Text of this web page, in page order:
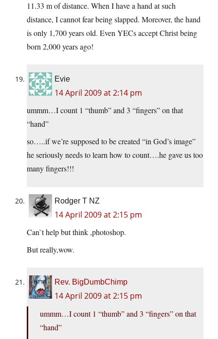
11.33 m of distance. When I have a hand at such
distance, I cannot fear being slapped. Moreover, the hand
is only 1,700 years old. Even YECs accept Christ being
born 2,000 years ago!
Evie
14 April 2009 at 2:14 pm
ummm…I count 1 “thumb” and 3 “fingers” on that
“hand”
so…..if we’re supposed to be created “in God’s image”
he seriously needs to learn how to count….he gave us too
many fingers!!!
Rodger T NZ
14 April 2009 at 2:15 pm
Can`t help but think ,photoshop.
But really,wow.
Rev. BigDumbChimp
14 April 2009 at 2:15 pm
ummm…I count 1 “thumb” and 3 “fingers” on that
“hand”